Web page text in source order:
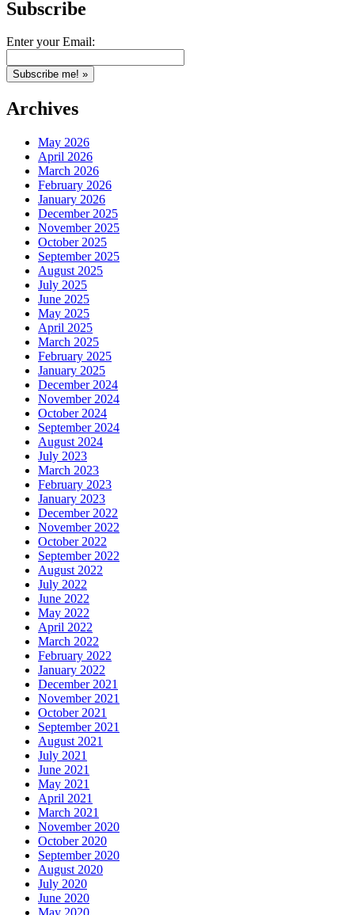
Subscribe
Enter your Email:
Archives
May 2026
April 2026
March 2026
February 2026
January 2026
December 2025
November 2025
October 2025
September 2025
August 2025
July 2025
June 2025
May 2025
April 2025
March 2025
February 2025
January 2025
December 2024
November 2024
October 2024
September 2024
August 2024
July 2023
March 2023
February 2023
January 2023
December 2022
November 2022
October 2022
September 2022
August 2022
July 2022
June 2022
May 2022
April 2022
March 2022
February 2022
January 2022
December 2021
November 2021
October 2021
September 2021
August 2021
July 2021
June 2021
May 2021
April 2021
March 2021
November 2020
October 2020
September 2020
August 2020
July 2020
June 2020